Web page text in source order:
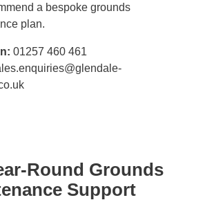
a bespoke grounds
plan.
01257 460 461
Round Grounds
Support